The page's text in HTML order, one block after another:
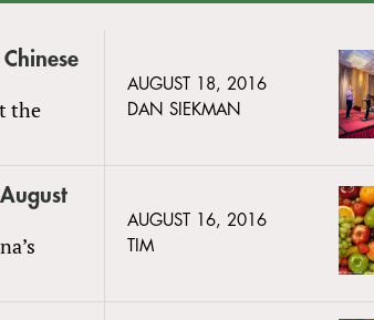
the
AUGUST 18, 2016
DAN SIEKMAN
AUGUST 16, 2016
TIM